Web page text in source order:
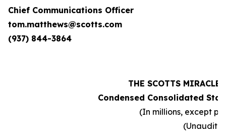
Chief Communications Officer
tom.matthews@scotts.com
(937) 844-3864
THE SCOTTS
Condensed Consolidated
(In millions, except